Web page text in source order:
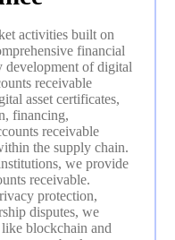
activities built on
financial
of digital
receivable
asset certificates,
financing,
receivable
the supply chain.
we provide
receivable.
protection,
disputes, we
blockchain and